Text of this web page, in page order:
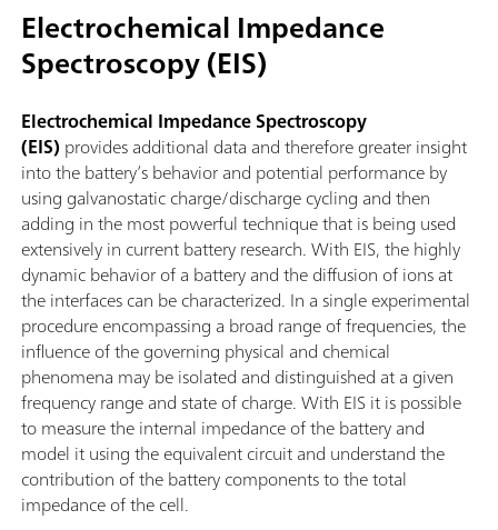
Electrochemical Impedance
Spectroscopy (EIS)
Electrochemical Impedance Spectroscopy
(EIS) provides additional data and therefore greater insight
into the battery’s behavior and potential performance by
using galvanostatic charge/discharge cycling and then
adding in the most powerful technique that is being used
extensively in current battery research. With EIS, the highly
dynamic behavior of a battery and the diffusion of ions at
the interfaces can be characterized. In a single experimental
procedure encompassing a broad range of frequencies, the
influence of the governing physical and chemical
phenomena may be isolated and distinguished at a given
frequency range and state of charge. With EIS it is possible
to measure the internal impedance of the battery and
model it using the equivalent circuit and understand the
contribution of the battery components to the total
impedance of the cell.